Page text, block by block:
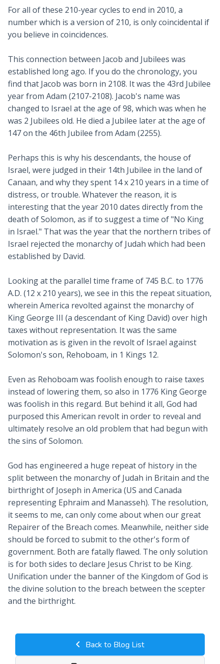
For all of these 210-year cycles to end in 2010, a
number which is a version of 210, is only coincidental if
you believe in coincidences.
This connection between Jacob and Jubilees was
established long ago. If you do the chronology, you
find that Jacob was born in 2108. It was the 43rd Jubilee
year from Adam (2107-2108). Jacob's name was
changed to Israel at the age of 98, which was when he
was 2 Jubilees old. He died a Jubilee later at the age of
147 on the 46th Jubilee from Adam (2255).
Perhaps this is why his descendants, the house of
Israel, were judged in their 14th Jubilee in the land of
Canaan, and why they spent 14 x 210 years in a time of
distress, or trouble. Whatever the reason, it is
interesting that the year 2010 dates directly from the
death of Solomon, as if to suggest a time of "No King
in Israel." That was the year that the northern tribes of
Israel rejected the monarchy of Judah which had been
established by David.
Looking at the parallel time frame of 745 B.C. to 1776
A.D. (12 x 210 years), we see in this the repeat situation,
wherein America revolted against the monarchy of
King George III (a descendant of King David) over high
taxes without representation. It was the same
motivation as is given in the revolt of Israel against
Solomon's son, Rehoboam, in 1 Kings 12.
Even as Rehoboam was foolish enough to raise taxes
instead of lowering them, so also in 1776 King George
was foolish in this regard. But behind it all, God had
purposed this American revolt in order to reveal and
ultimately resolve an old problem that had begun with
the sins of Solomon.
God has engineered a huge repeat of history in the
split between the monarchy of Judah in Britain and the
birthright of Joseph in America (US and Canada
representing Ephraim and Manasseh). The resolution,
it seems to me, can only come about when our great
Repairer of the Breach comes. Meanwhile, neither side
should be forced to submit to the other's form of
government. Both are fatally flawed. The only solution
is for both sides to declare Jesus Christ to be King.
Unification under the banner of the Kingdom of God is
the divine solution to the breach between the scepter
and the birthright.
Back to Blog List